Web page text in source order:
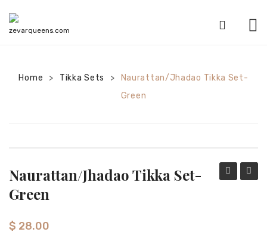
SHOP
CATEGORIES
Bracelets
Home > Tikka Sets >
Naurattan/Jhadao Tikka Set-
Green
Naurattan/Jhadao Tikka Set-
Green
$ 28.00